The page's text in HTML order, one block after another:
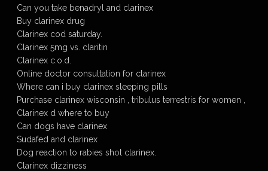
Can you take benadryl and clarinex
Buy clarinex drug
Clarinex cod saturday.
Clarinex 5mg vs. claritin
Clarinex c.o.d.
Online doctor consultation for clarinex
Where can i buy clarinex sleeping pills
Purchase clarinex wisconsin , tribulus terrestris for women ,
Clarinex d where to buy
Can dogs have clarinex
Sudafed and clarinex
Dog reaction to rabies shot clarinex.
Clarinex dizziness